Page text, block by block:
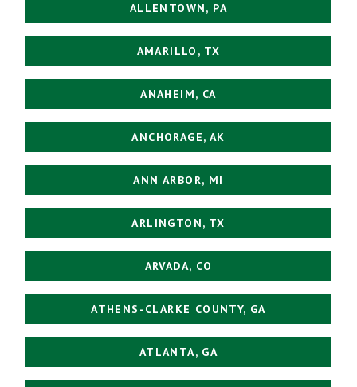
ALLENTOWN, PA
AMARILLO, TX
ANAHEIM, CA
ANCHORAGE, AK
ANN ARBOR, MI
ARLINGTON, TX
ARVADA, CO
ATHENS-CLARKE COUNTY, GA
ATLANTA, GA